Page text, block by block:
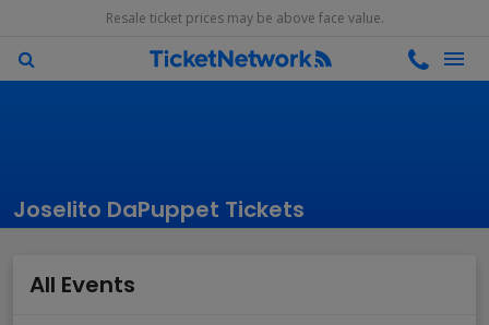
Resale ticket prices may be above face value.
Joselito DaPuppet Tickets
All Events